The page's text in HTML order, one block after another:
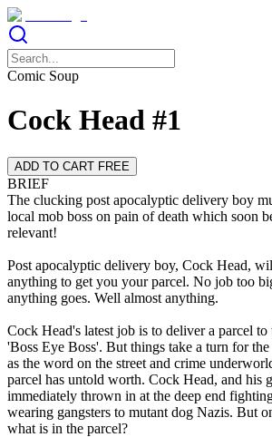
Comic Soup
Cock Head #1
ADD TO CART FREE
BRIEF
The clucking post apocalyptic delivery boy
local mob boss on pain of death which soon
relevant!
Post apocalyptic delivery boy, Cock Head,
anything to get you your parcel. No job too
anything goes. Well almost anything.
Cock Head's latest job is to deliver a parcel to
'Boss Eye Boss'. But things take a turn for
as the word on the street and crime
parcel has untold worth. Cock Head, and his
immediately thrown in at the deep end
wearing gangsters to mutant dog Nazis. But
what is in the parcel?